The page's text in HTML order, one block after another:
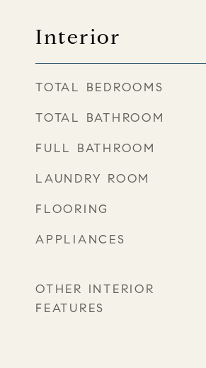
Interior
TOTAL BEDROOMS
TOTAL BATHROOM
FULL BATHROOM
LAUNDRY ROOM
FLOORING
APPLIANCES
OTHER INTERIOR
FEATURES